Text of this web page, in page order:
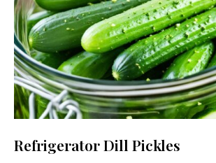
Refrigerator Dill Pickles